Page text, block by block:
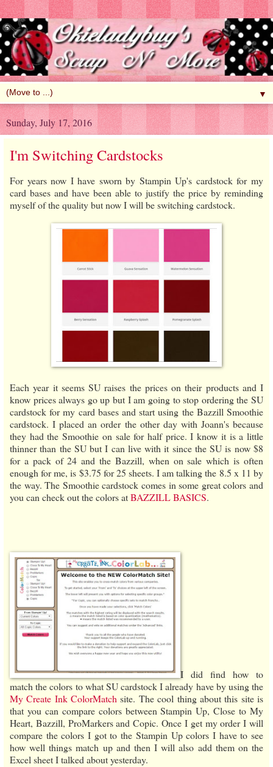
▼
Sunday, July 17, 2016
I'm Switching Cardstocks
For years now I have sworn by Stampin Up's cardstock for my
card bases and have been able to justify the price by reminding
myself of the quality but now I will be switching cardstock.
Each year it seems SU raises the prices on their products and I
know prices always go up but I am going to stop ordering the SU
cardstock for my card bases and start using the Bazzill Smoothie
cardstock. I placed an order the other day with Joann's because
they had the Smoothie on sale for half price. I know it is a little
thinner than the SU but I can live with it since the SU is now $8
for a pack of 24 and the Bazzill, when on sale which is often
enough for me, is $3.75 for 25 sheets. I am talking the 8.5 x 11 by
the way. The Smoothie cardstock comes in some great colors and
you can check out the colors atBAZZILL BASICS.
I did find how to
match the colors to what SU cardstock I already have by using the
My Create Ink ColorMatch site. The cool thing about this site is
that you can compare colors between Stampin Up, Close to My
Heart, Bazzill, ProMarkers and Copic. Once I get my order I will
compare the colors I got to the Stampin Up colors I have to see
how well things match up and then I will also add them on the
Excel sheet I talked about yesterday.